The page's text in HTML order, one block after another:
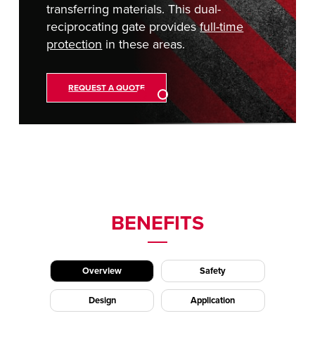
transferring materials. This dual-
reciprocating gate providesfull-time
protection in these areas.
REQUEST A QUOTE
BENEFITS
Overview Safety
Design Application